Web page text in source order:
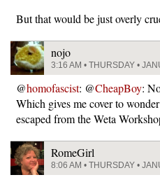
But that would be just overly
nojo
3:16 AM • THURSDAY •
@homofascist: @CheapBoy:
Which gives me cover to
escaped from the Weta
RomeGirl
8:06 AM • THURSDAY •